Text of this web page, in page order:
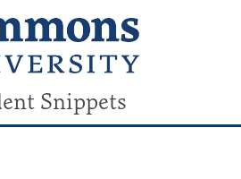
Snippets